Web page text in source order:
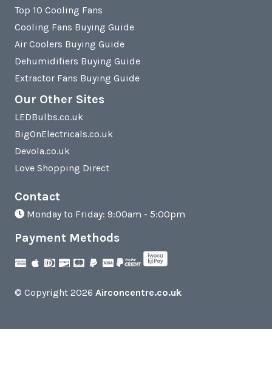
Top 10 Cooling Fans
Cooling Fans Buying Guide
Air Coolers Buying Guide
Dehumidifiers Buying Guide
Extractor Fans Buying Guide
Our Other Sites
LEDBulbs.co.uk
BigOnElectricals.co.uk
Devola.co.uk
Love Shopping Direct
Contact
Monday to Friday: 9:00am - 5:00pm
Payment Methods
© Copyright 2026 Airconcentre.co.uk